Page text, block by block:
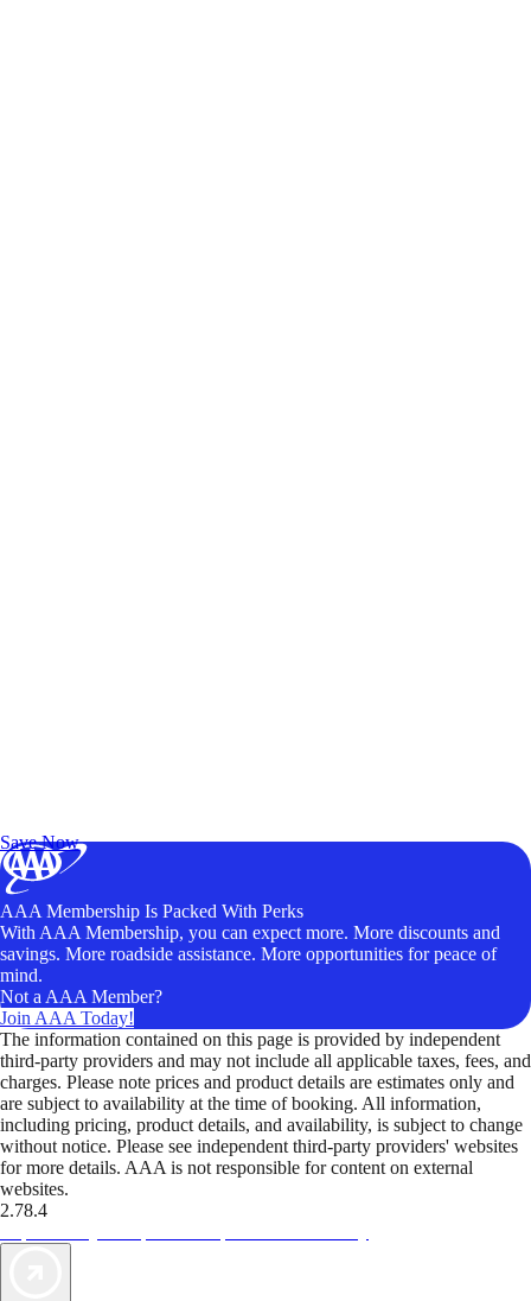
Save Now
AAA Membership Is Packed With Perks
With AAA Membership, you can expect more. More discounts and
savings. More roadside assistance. More opportunities for peace of
mind.
Not a AAA Member?
Join AAA Today!
The information contained on this page is provided by independent
third-party providers and may not include all applicable taxes, fees, and
charges. Please note prices and product details are estimates only and
are subject to availability at the time of booking. All information,
including pricing, product details, and availability, is subject to change
without notice. Please see independent third-party providers' websites
for more details. AAA is not responsible for content on external
websites.
2.78.4